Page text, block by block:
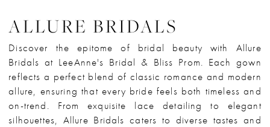
ALLURE BRIDALS
Discover the epitome of bridal beauty with Allure
Bridals at LeeAnne's Bridal & Bliss Prom. Each gown
reflects a perfect blend of classic romance and modern
allure, ensuring that every bride feels both timeless and
on-trend. From exquisite lace detailing to elegant
silhouettes, Allure Bridals caters to diverse tastes and